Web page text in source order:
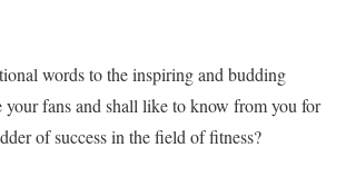
words to the inspiring and budding
your fans and shall like to know from you for
of success in the field of fitness?